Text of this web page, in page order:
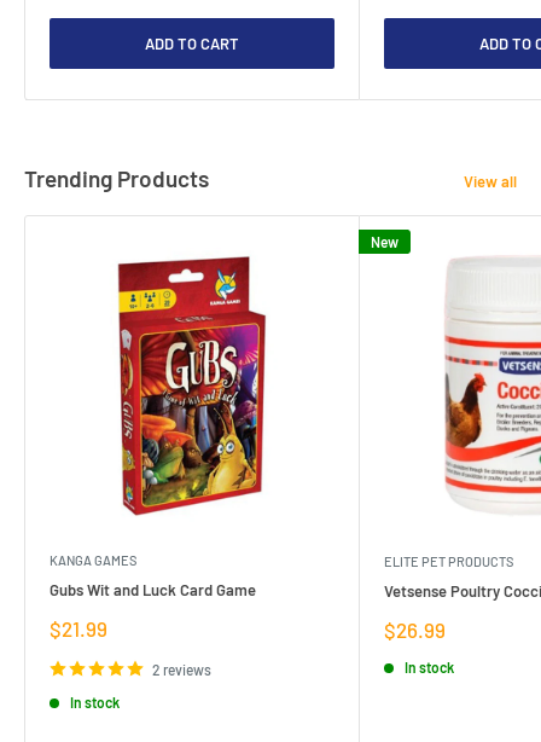
ADD TO CART ADD TO
Trending Products View all
KANGA GAMES
Gubs Wit and Luck Card Game
Sale
price
$21.99
2 reviews
In stock
New
ELITE PET PRODUCTS
Vetsense Poultry
Sale
price
$26.99
In stock